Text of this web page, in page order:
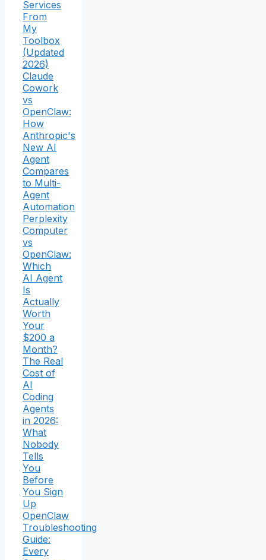
Services
From
My
Toolbox
(Updated
2026)
Claude
Cowork
vs
OpenClaw:
How
Anthropic's
New AI
Agent
Compares
to Multi-
Agent
Automation
Perplexity
Computer
vs
OpenClaw:
Which
AI Agent
Is
Actually
Worth
Your
$200 a
Month?
The Real
Cost of
AI
Coding
Agents
in 2026:
What
Nobody
Tells
You
Before
You Sign
Up
OpenClaw
Troubleshooting
Guide:
Every